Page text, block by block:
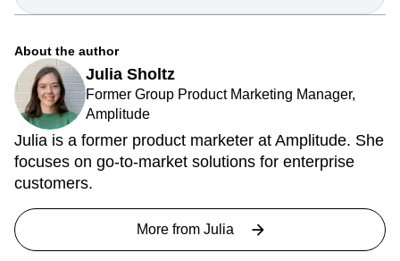
About the author
Julia Sholtz
Former Group Product Marketing Manager,
Amplitude
Julia is a former product marketer at Amplitude. She
focuses on go-to-market solutions for enterprise
customers.
More from Julia